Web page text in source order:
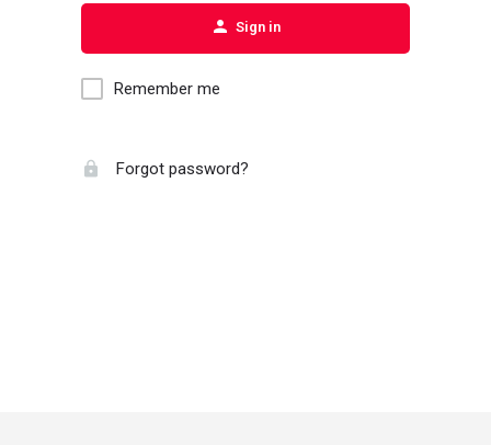
Sign in
Remember me
Forgot password?